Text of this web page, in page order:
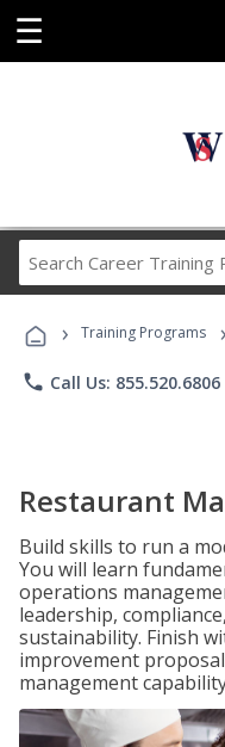
☰
› Training Programs ›
phone Call Us: 855.520.6806
Restaurant
Build skills to run a
You will learn
operations
leadership,
sustainability. Finish
improvement
management